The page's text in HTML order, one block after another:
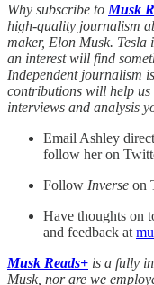
Why subscribe to Musk
high-quality journalism
maker, Elon Musk. Tesla
an interest will find
Independent journalism
contributions will help
interviews and analysis
Email Ashley
follow her on
Follow Inverse on
Have thoughts on
and feedback at
Musk Reads+ is a fully
Musk, nor are we